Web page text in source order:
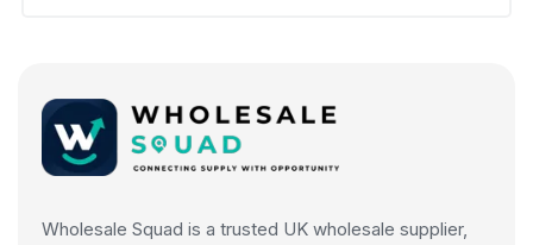
Wholesale Squad is a trusted UK wholesale supplier,